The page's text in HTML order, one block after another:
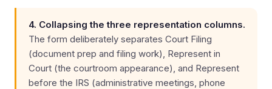
4. Collapsing the three representation columns.
The form deliberately separates Court Filing
(document prep and filing work), Represent in
Court (the courtroom appearance), and Represent
before the IRS (administrative meetings, phone